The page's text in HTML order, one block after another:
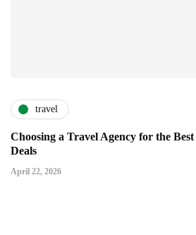
travel
Choosing a Travel Agency for the
Deals
April 22, 2026